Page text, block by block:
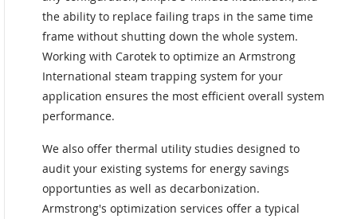
the ability to replace failing traps in the same time
frame without shutting down the whole system.
Working with Carotek to optimize an Armstrong
International steam trapping system for your
application ensures the most efficient overall system
performance.
We also offer thermal utility studies designed to
audit your existing systems for energy savings
opportunties as well as decarbonization.
Armstrong's optimization services offer a typical